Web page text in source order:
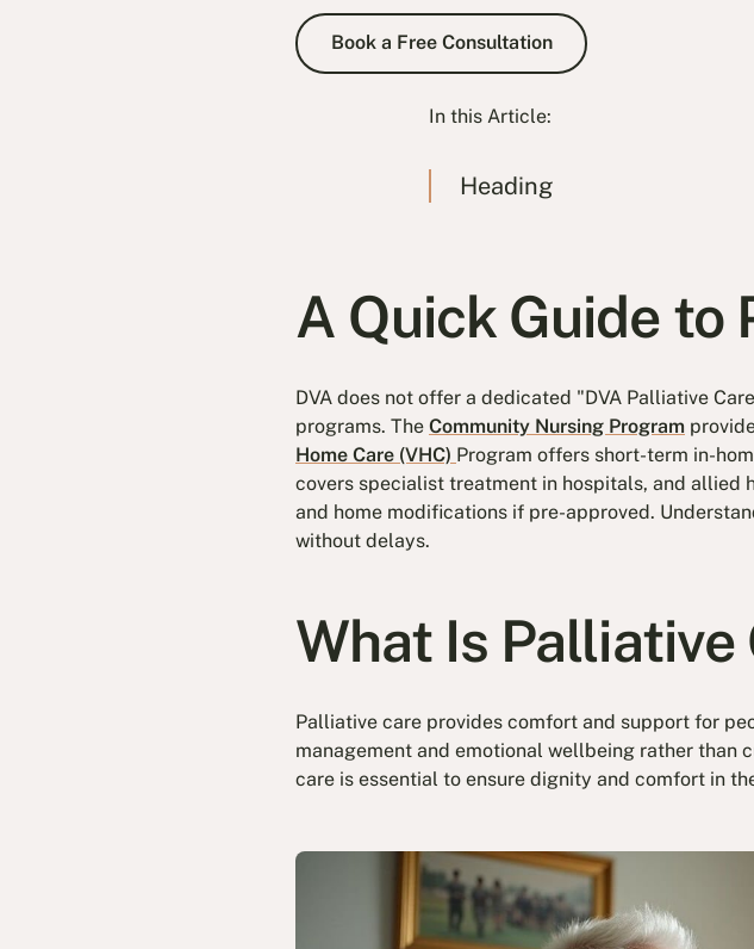
Book a Free Consultation
Book a Free Consultation
In this Article:
Heading
A Quick Guide to
DVA does not offer a dedicated "DVA Palliative
programs. The Community Nursing Program
Home Care (VHC) Program offers short-term in-
covers specialist treatment in hospitals, and allied
and home modifications if pre-approved.
without delays.
What Is Palliative
Palliative care provides comfort and support for
management and emotional wellbeing rather than
care is essential to ensure dignity and comfort in